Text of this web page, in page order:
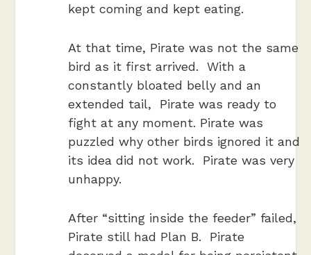
kept coming and kept eating.
At that time, Pirate was not the same
bird as it first arrived. With a
constantly bloated belly and an
extended tail, Pirate was ready to
fight at any moment. Pirate was
puzzled why other birds ignored it and
its idea did not work. Pirate was very
unhappy.
After “sitting inside the feeder” failed,
Pirate still had Plan B. Pirate